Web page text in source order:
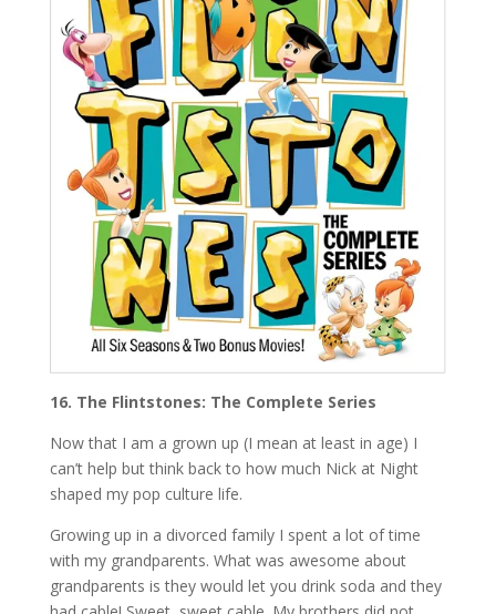
16. The Flintstones: The Complete Series
Now that I am a grown up (I mean at least in age) I
can’t help but think back to how much Nick at Night
shaped my pop culture life.
Growing up in a divorced family I spent a lot of time
with my grandparents. What was awesome about
grandparents is they would let you drink soda and they